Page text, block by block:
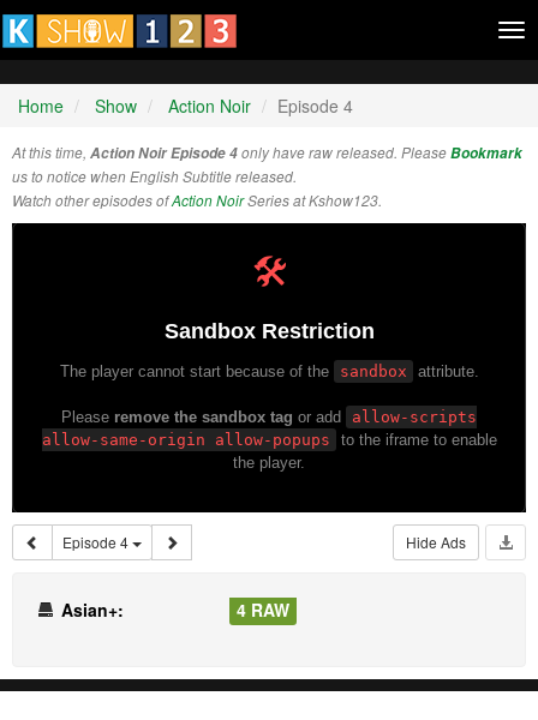
Home Show Action Noir Episode 4
At this time, Action Noir Episode 4only have raw released. PleaseBookmark
us to notice when English Subtitle released.
Watch other episodes ofAction NoirSeries at Kshow123.
Episode 4 Hide Ads
Asian+: 4 RAW